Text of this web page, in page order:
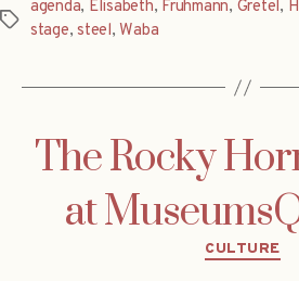
Tags
agenda, Elisabeth, Fruhmann, Gretel,
stage,steel, Waba
The Rocky
at
CULTURE